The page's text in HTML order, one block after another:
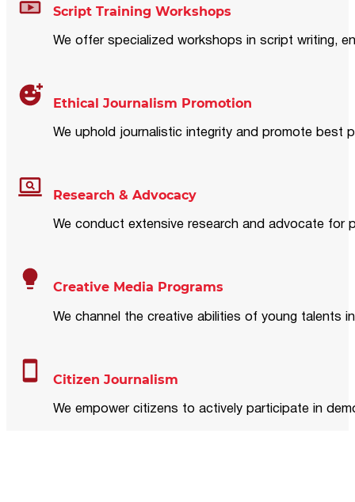
Script Training Workshops
We offer specialized workshops in script writing,
Ethical Journalism Promotion
We uphold journalistic integrity and promote best
Research & Advocacy
We conduct extensive research and advocate for
Creative Media Programs
We channel the creative abilities of young talents
Citizen Journalism
We empower citizens to actively participate in